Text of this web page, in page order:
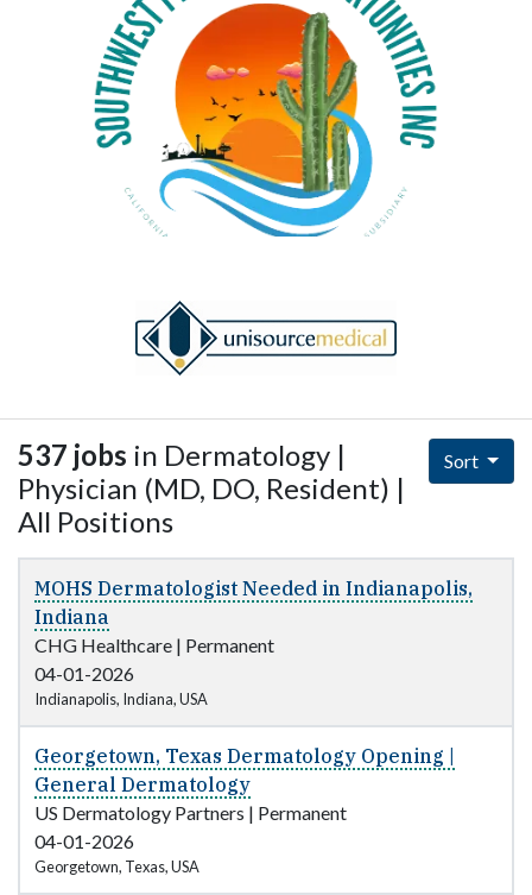
537 jobs in Dermatology |
Physician (MD, DO, Resident) |
All Positions
Sort
MOHS Dermatologist Needed in Indianapolis,
Indiana
CHG Healthcare | Permanent
04-01-2026
Indianapolis, Indiana, USA
Georgetown, Texas Dermatology Opening |
General Dermatology
US Dermatology Partners | Permanent
04-01-2026
Georgetown, Texas, USA